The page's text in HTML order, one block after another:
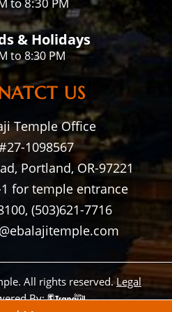
& Holidays
to 8:30 PM
US
Temple Office
1098567
Portland, OR-97221
for temple entrance
(503)621-7716
All rights reserved.Legal
By: